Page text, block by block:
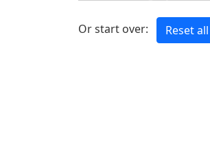
Or start over: